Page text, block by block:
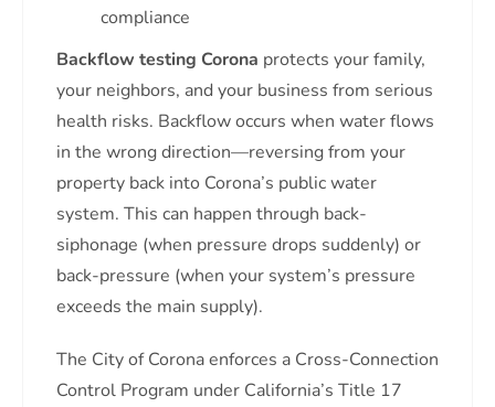
compliance
Backflow testing Corona protects your family,
your neighbors, and your business from serious
health risks. Backflow occurs when water flows
in the wrong direction—reversing from your
property back into Corona’s public water
system. This can happen through back-
siphonage (when pressure drops suddenly) or
back-pressure (when your system’s pressure
exceeds the main supply).
The City of Corona enforces a Cross-Connection
Control Program under California’s Title 17